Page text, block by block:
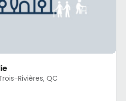
Rivières, QC